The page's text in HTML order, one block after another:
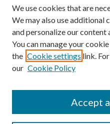
Powered by
We use cookies that are
We may also use additional
and personalize our content
You can manage your
the Cookie settings link.
our Cookie Policy
Accept